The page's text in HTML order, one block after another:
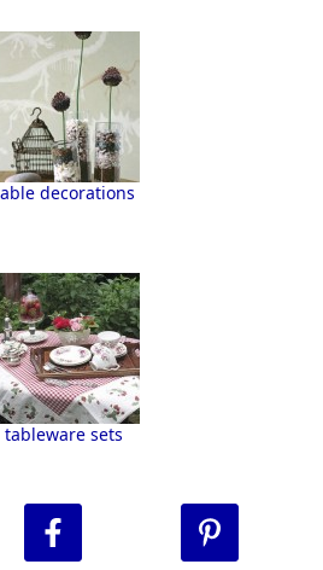
decorations
tableware sets